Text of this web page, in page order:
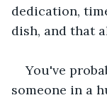
dedication,
dish, and that
You've
someone in a